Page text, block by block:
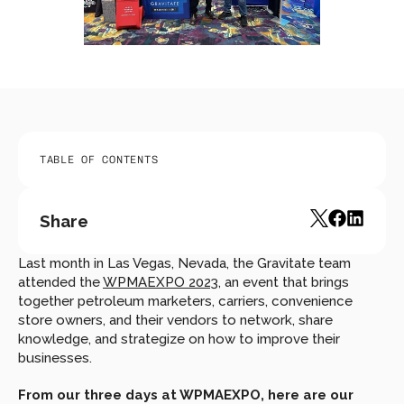
TABLE OF CONTENTS
Share
Last month in Las Vegas, Nevada, the Gravitate team
attended the WPMAEXPO 2023, an event that brings
together petroleum marketers, carriers, convenience
store owners, and their vendors to network, share
knowledge, and strategize on how to improve their
businesses.
From our three days at WPMAEXPO, here are our